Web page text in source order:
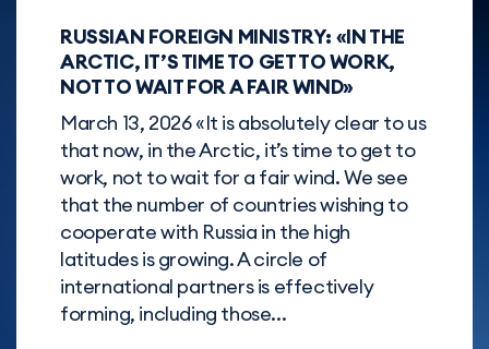
RUSSIAN FOREIGN MINISTRY: «IN THE
ARCTIC, IT’S TIME TO GET TO WORK,
NOT TO WAIT FOR A FAIR WIND»
March 13, 2026 «It is absolutely clear to us
that now, in the Arctic, it’s time to get to
work, not to wait for a fair wind. We see
that the number of countries wishing to
cooperate with Russia in the high
latitudes is growing. A circle of
international partners is effectively
forming, including those...